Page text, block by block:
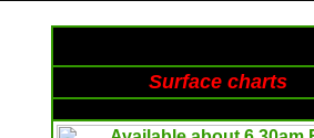
Surface charts